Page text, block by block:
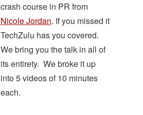
crash course in PR from
Nicole Jordan. If you missed it
TechZulu has you covered.
We bring you the talk in all of
its entirety. We broke it up
into 5 videos of 10 minutes
each.